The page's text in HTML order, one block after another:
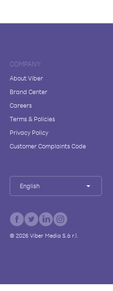
COMPANY
About Viber
Brand Center
Careers
Terms & Policies
Privacy Policy
Customer Complaints Code
English
© 2026Viber Media S.à r.l.